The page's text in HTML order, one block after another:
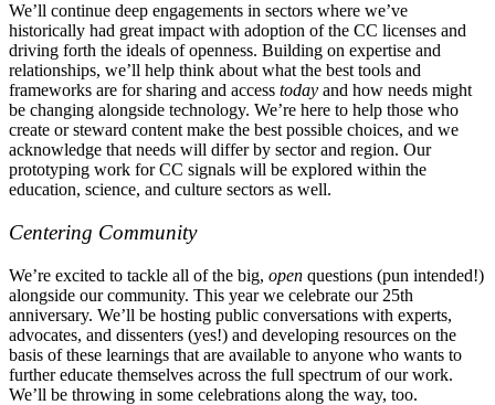
We’ll continue deep engagements in sectors where we’ve
historically had great impact with adoption of the CC licenses and
driving forth the ideals of openness. Building on expertise and
relationships, we’ll help think about what the best tools and
frameworks are for sharing and access today and how needs might
be changing alongside technology. We’re here to help those who
create or steward content make the best possible choices, and we
acknowledge that needs will differ by sector and region. Our
prototyping work for CC signals will be explored within the
education, science, and culture sectors as well.
Centering Community
We’re excited to tackle all of the big, open questions (pun intended!)
alongside our community. This year we celebrate our 25th
anniversary. We’ll be hosting public conversations with experts,
advocates, and dissenters (yes!) and developing resources on the
basis of these learnings that are available to anyone who wants to
further educate themselves across the full spectrum of our work.
We’ll be throwing in some celebrations along the way, too.